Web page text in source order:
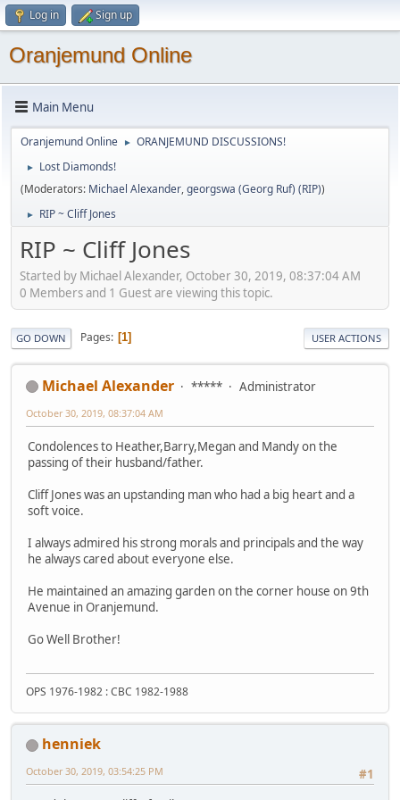
Log in Sign up
Oranjemund Online
Main Menu
Oranjemund Online ► ORANJEMUND DISCUSSIONS!
►
Lost Diamonds!
(Moderators: Michael Alexander,georgswa (Georg Ruf) (RIP))
► RIP ~ Cliff Jones
RIP ~ Cliff Jones
Started by Michael Alexander, October 30, 2019, 08:37:04 AM
0 Members and 1 Guest are viewing this topic.
GO DOWN Pages 1 USER ACTIONS
Michael Alexander ***** Administrator
October 30, 2019, 08:37:04 AM
Condolences to Heather,Barry,Megan and Mandy on the
passing of their husband/father.
Cliff Jones was an upstanding man who had a big heart and a
soft voice.
I always admired his strong morals and principals and the way
he always cared about everyone else.
He maintained an amazing garden on the corner house on 9th
Avenue in Oranjemund.
Go Well Brother!
OPS 1976-1982 : CBC 1982-1988
henniek
#1
October 30, 2019, 03:54:25 PM